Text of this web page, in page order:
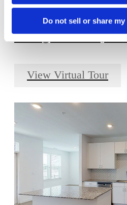
Do not sell or share
Orange - 2 bed, 2
View Virtual Tour